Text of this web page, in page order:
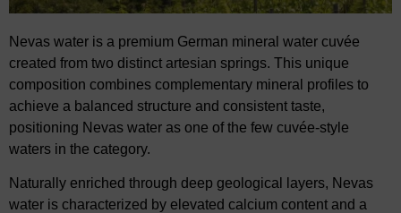
Nevas water is a premium German mineral water cuvée
created from two distinct artesian springs. This unique
composition combines complementary mineral profiles to
achieve a balanced structure and consistent taste,
positioning Nevas water as one of the few cuvée-style
waters in the category.
Naturally enriched through deep geological layers, Nevas
water is characterized by elevated calcium content and a